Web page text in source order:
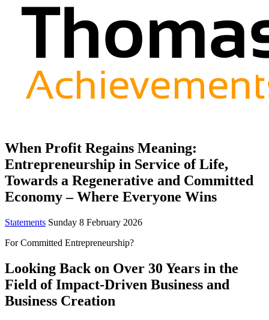
When Profit Regains Meaning:
Entrepreneurship in Service of Life,
Towards a Regenerative and Committed
Economy – Where Everyone Wins
Statements Sunday 8 February 2026
For Committed Entrepreneurship?
Looking Back on Over 30 Years in the
Field of Impact-Driven Business and
Business Creation